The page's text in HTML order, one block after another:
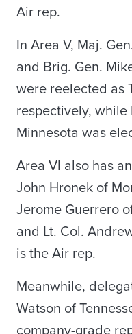
Air rep.
In Area V, Maj.
and Brig. Gen.
were reelected as
respectively, while
Minnesota was
Area VI also has
John Hronek of
Jerome Guerrero
and Lt. Col.
is the Air rep.
Meanwhile,
Watson of